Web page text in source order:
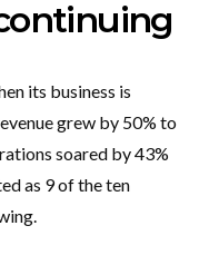
its business is
grew by 50% to
soared by 43%
as 9 of the ten